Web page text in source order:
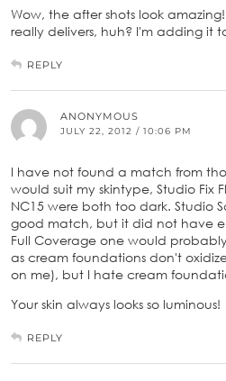
Wow, the after shots look
really delivers, huh? I'm adding it
REPLY
ANONYMOUS
JULY 22, 2012 / 10:06 PM
I have not found a match from
would suit my skintype, Studio Fix
NC15 were both too dark. Studio
good match, but it did not have
Full Coverage one would
as cream foundations don't
on me), but I hate cream
Your skin always looks so luminous!
REPLY